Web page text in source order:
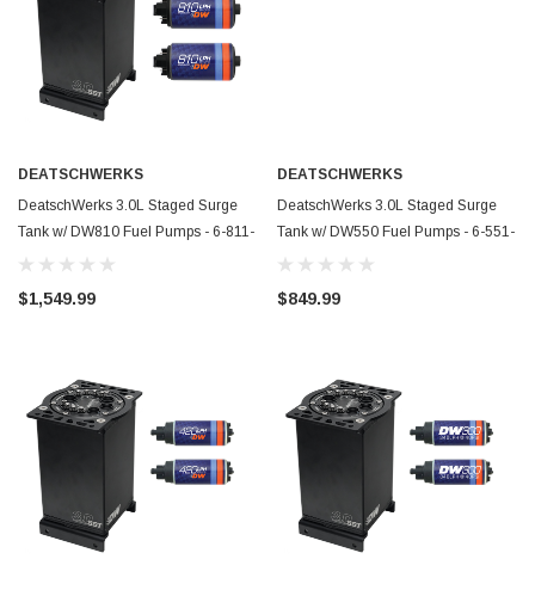
DEATSCHWERKS
DeatschWerks 3.0L Staged Surge
Tank w/ DW810 Fuel Pumps - 6-811-
30ST
$1,549.99
DEATSCHWERKS
DeatschWerks 3.0L Staged Surge
Tank w/ DW550 Fuel Pumps - 6-551-
30ST
$849.99